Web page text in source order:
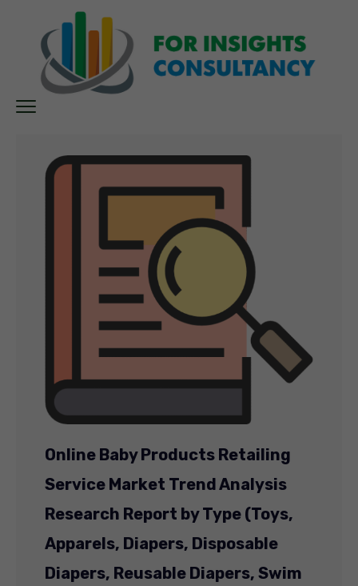
Online Baby Products Retailing
Service Market Trend Analysis
Research Report by Type (Toys,
Apparels, Diapers, Disposable
Diapers, Reusable Diapers, Swim